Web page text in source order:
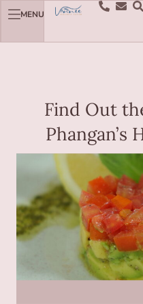
MENU
Find Out
Phangan’s